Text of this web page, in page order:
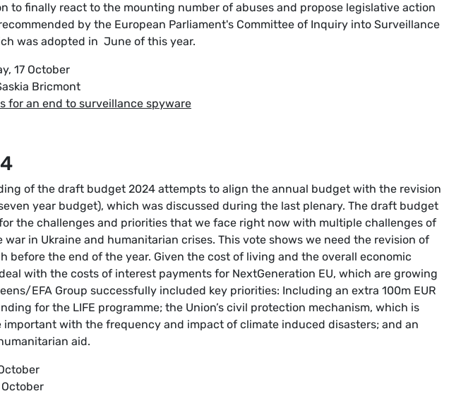
to finally react to the mounting number of abuses and propose legislative action
by the European Parliament's Committee of Inquiry into Surveillance
was adopted in June of this year.
17 October
Bricmont
for an end to surveillance spyware
of the draft budget 2024 attempts to align the annual budget with the revision
seven year budget), which was discussed during the last plenary. The draft budget
the challenges and priorities that we face right now with multiple challenges of
in Ukraine and humanitarian crises. This vote shows we need the revision of
before the end of the year. Given the cost of living and the overall economic
with the costs of interest payments for NextGeneration EU, which are growing
EFA Group successfully included key priorities: Including an extra 100m EUR
for the LIFE programme; the Union’s civil protection mechanism, which is
important with the frequency and impact of climate induced disasters; and an
aid.
October